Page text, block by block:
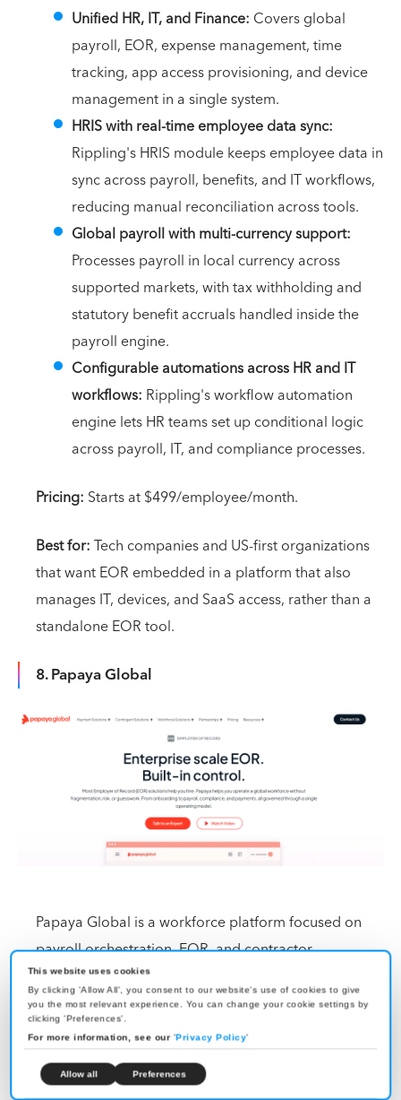
This website uses cookies
By clicking 'Allow All', you consent to our website's use of cookies to give
you the most relevant experience. You can change your cookie settings by
clicking 'Preferences'.
For more information, see our 'Privacy Policy'
Allow all Preferences
Unified HR, IT, and Finance: Covers global
payroll, EOR, expense management, time
tracking, app access provisioning, and device
management in a single system.
HRIS with real-time employee data sync:
Rippling's HRIS module keeps employee data in
sync across payroll, benefits, and IT workflows,
reducing manual reconciliation across tools.
Global payroll with multi-currency support:
Processes payroll in local currency across
supported markets, with tax withholding and
statutory benefit accruals handled inside the
payroll engine.
Configurable automations across HR and IT
workflows: Rippling's workflow automation
engine lets HR teams set up conditional logic
across payroll, IT, and compliance processes.
Pricing: Starts at $499/employee/month.
Best for:Tech companies and US-first organizations
that want EOR embedded in a platform that also
manages IT, devices, and SaaS access, rather than a
standalone EOR tool.
8. Papaya Global
Papaya Global is a workforce platform focused on
payroll orchestration, EOR, and contractor
management across 160+ countries. It also offers
enterprise-grade payroll analytics and multi-country
reporting, which sets it apart from most EOR tools
that handle payroll processing but provide limited
cross-country visibility.